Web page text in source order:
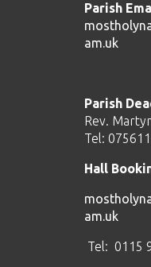
Parish
am.uk
Parish
Rev.
Tel:
Hall
am.uk
Tel: 0115